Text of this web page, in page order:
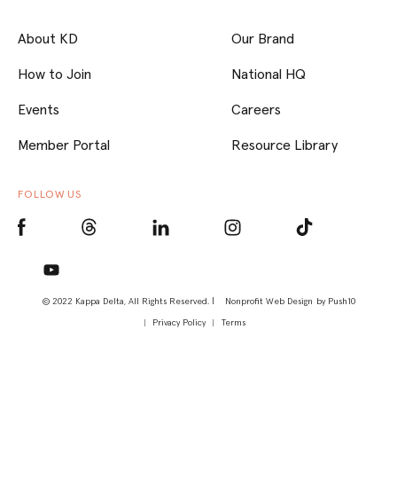
© 2022 Kappa Delta, All Rights Reserved. | Nonprofit Web Design by Push10
Privacy Policy
Terms
About KD
How to Join
Events
Member Portal
Our Brand
National HQ
Careers
Resource Library
FOLLOW US